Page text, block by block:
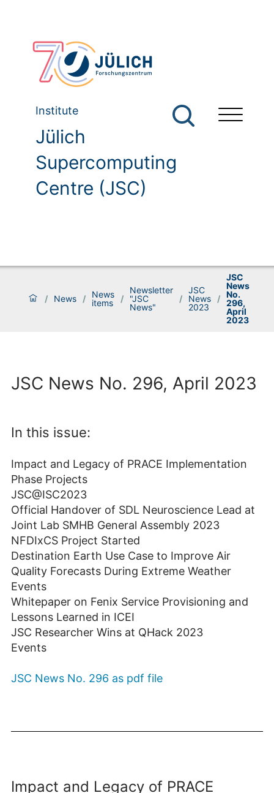
Institute
Jülich
Supercomputing
Centre (JSC)
/ News /
News
items
/
Newsletter
"JSC
News"
/
JSC
News
2023
/
JSC
News
No.
296,
April
2023
JSC News No. 296, April 2023
In this issue:
Impact and Legacy of PRACE Implementation
Phase Projects
JSC@ISC2023
Official Handover of SDL Neuroscience Lead at
Joint Lab SMHB General Assembly 2023
NFDIxCS Project Started
Destination Earth Use Case to Improve Air
Quality Forecasts During Extreme Weather
Events
Whitepaper on Fenix Service Provisioning and
Lessons Learned in ICEI
JSC Researcher Wins at QHack 2023
Events
JSC News No. 296 as pdf file
Impact and Legacy of PRACE